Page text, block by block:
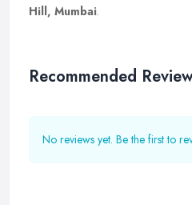
Hill, Mumbai.
Recommended
No reviews yet. Be the first to